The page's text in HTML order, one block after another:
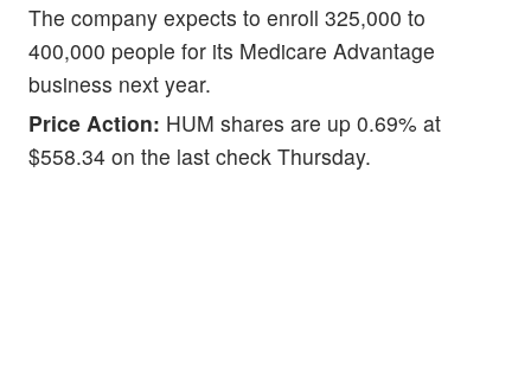
The company expects to enroll 325,000 to
400,000 people for its Medicare Advantage
business next year.
Price Action: HUM shares are up 0.69% at
$558.34 on the last check Thursday.